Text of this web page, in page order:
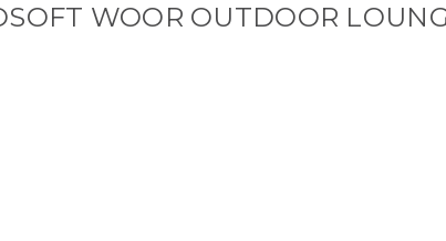
WOOR OUTDOOR